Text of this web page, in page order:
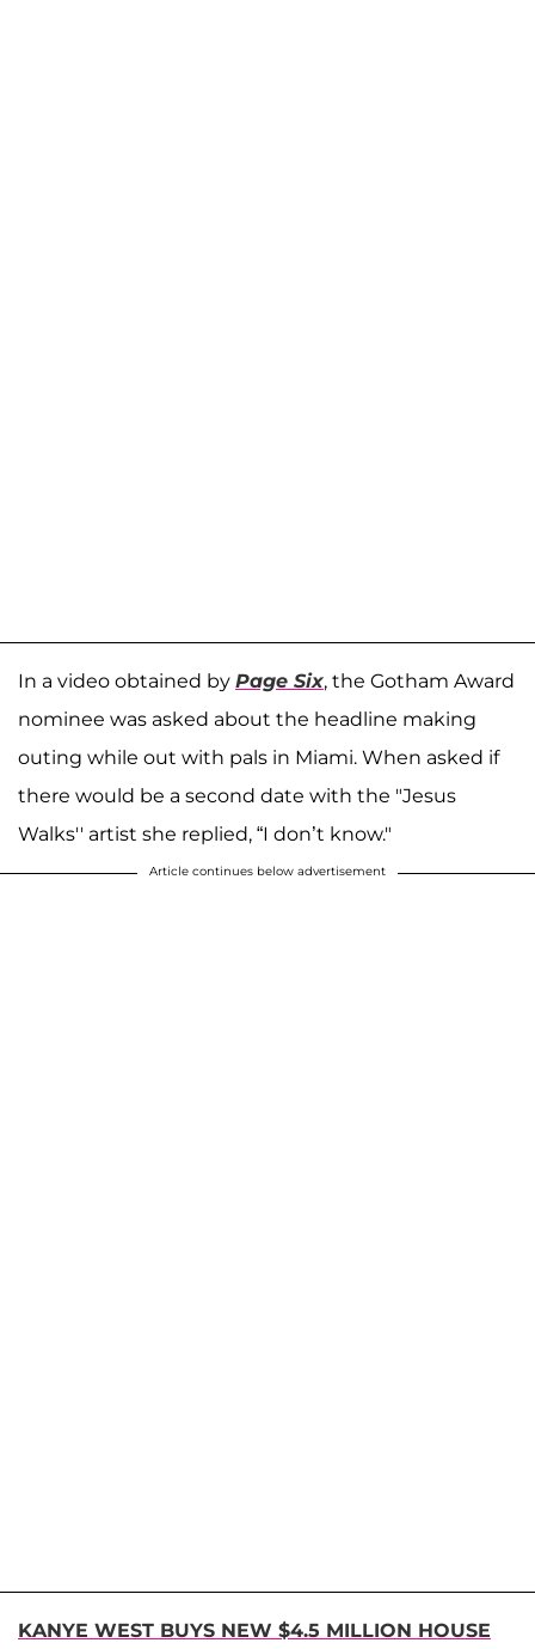
In a video obtained by Page Six, the Gotham Award
nominee was asked about the headline making
outing while out with pals in Miami. When asked if
there would be a second date with the "Jesus
Walks'' artist she replied, “I don’t know."
Article continues below advertisement
KANYE WEST BUYS NEW $4.5 MILLION HOUSE